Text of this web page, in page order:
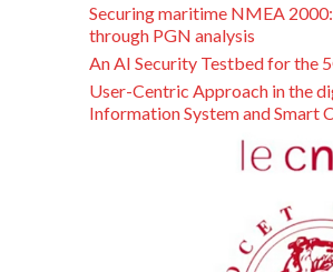
Securing maritime NMEA
through PGN analysis
An AI Security Testbed for the
User-Centric Approach in the
Information System and Smart